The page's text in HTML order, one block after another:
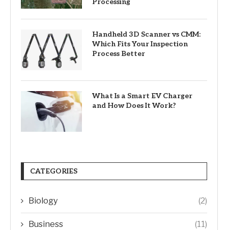
Processing
Handheld 3D Scanner vs CMM:
Which Fits Your Inspection
Process Better
What Is a Smart EV Charger
and How Does It Work?
CATEGORIES
Biology (2)
Business (11)